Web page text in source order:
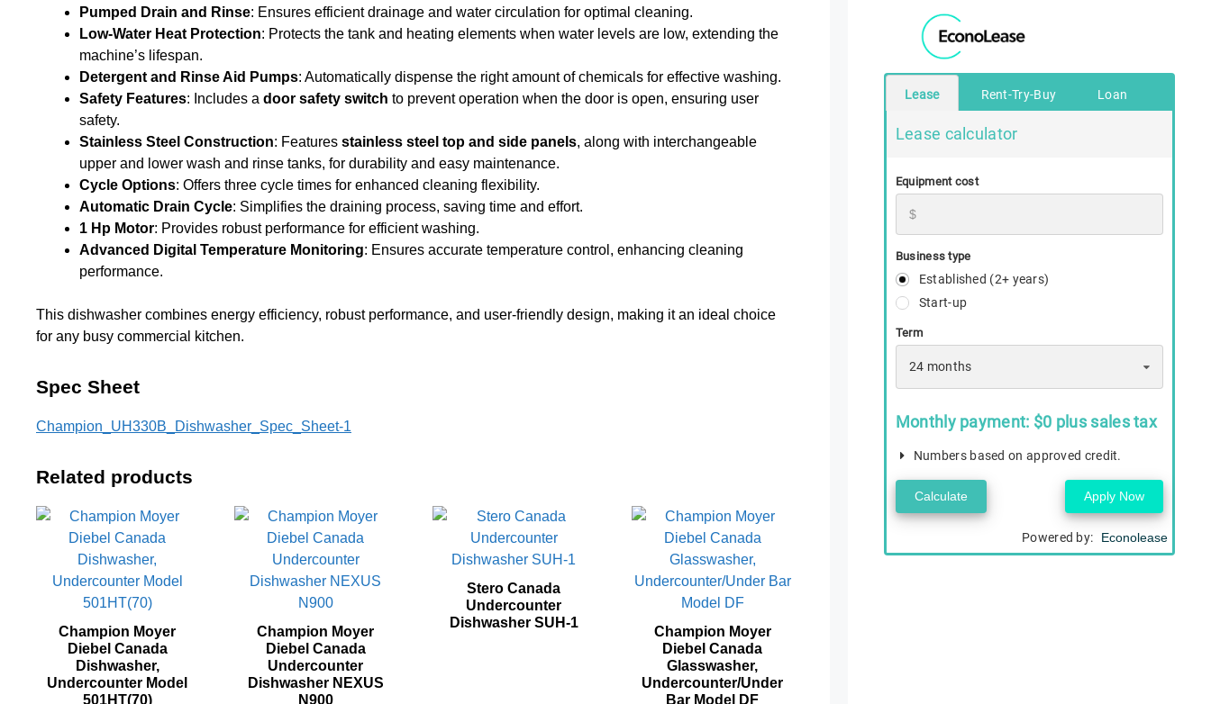
Pumped Drain and Rinse: Ensures efficient drainage and water circulation for optimal cleaning.
Low-Water Heat Protection: Protects the tank and heating elements when water levels are low, extending the
machine’s lifespan.
Detergent and Rinse Aid Pumps: Automatically dispense the right amount of chemicals for effective washing.
Safety Features: Includes a door safety switch to prevent operation when the door is open, ensuring user
safety.
Stainless Steel Construction: Features stainless steel top and side panels, along with interchangeable
upper and lower wash and rinse tanks, for durability and easy maintenance.
Cycle Options: Offers three cycle times for enhanced cleaning flexibility.
Automatic Drain Cycle: Simplifies the draining process, saving time and effort.
1 Hp Motor: Provides robust performance for efficient washing.
Advanced Digital Temperature Monitoring: Ensures accurate temperature control, enhancing cleaning
performance.
This dishwasher combines energy efficiency, robust performance, and user-friendly design, making it an ideal choice
for any busy commercial kitchen.
Spec Sheet
Champion_UH330B_Dishwasher_Spec_Sheet-1
Related products
Champion Moyer
Diebel Canada
Dishwasher,
Undercounter Model
501HT(70)
Champion Moyer
Diebel Canada
Undercounter
Dishwasher NEXUS
N900
Stero Canada
Undercounter
Dishwasher SUH‐1
Champion Moyer
Diebel Canada
Glasswasher,
Undercounter/Under
Bar Model DF